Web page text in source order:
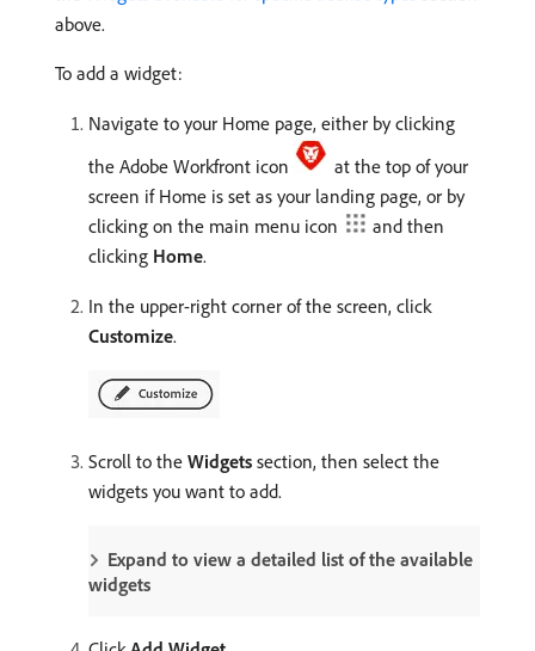
above.
To add a widget:
Navigate to your Home page, either by clicking
the Adobe Workfront icon
at the top of your
screen if Home is set as your landing page, or by
clicking on the main menu icon
and then
clicking Home.
In the upper-right corner of the screen, click
Customize.
Scroll to the Widgets section, then select the
widgets you want to add.
Expand to view a detailed list of the available
widgets